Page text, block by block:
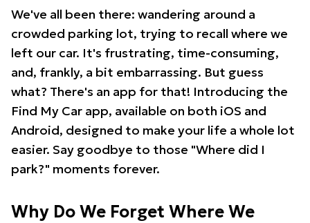
We've all been there: wandering around a
crowded parking lot, trying to recall where we
left our car. It's frustrating, time-consuming,
and, frankly, a bit embarrassing. But guess
what? There's an app for that! Introducing the
Find My Car app, available on both iOS and
Android, designed to make your life a whole lot
easier. Say goodbye to those "Where did I
park?" moments forever.
Why Do We Forget Where We